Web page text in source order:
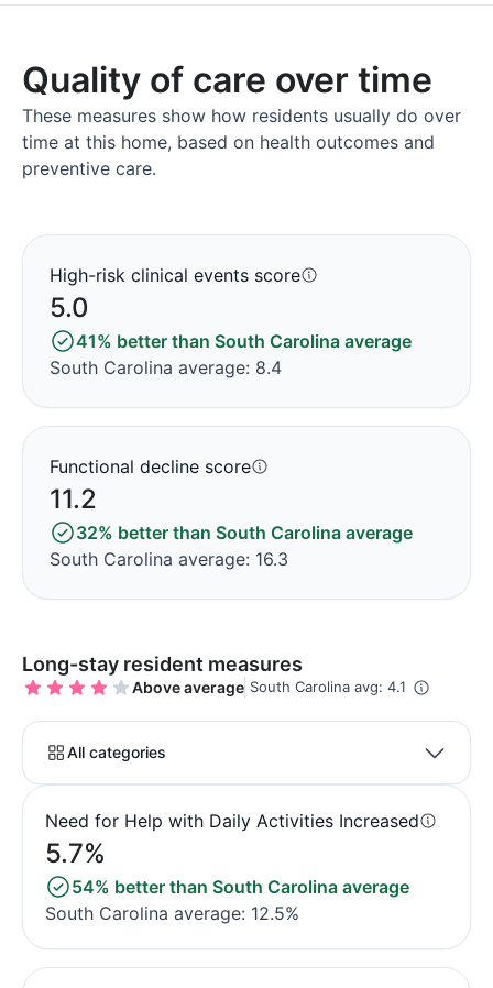
Quality of care over time
These measures show how residents usually do over
time at this home, based on health outcomes and
preventive care.
High-risk clinical events score
5.0
41% better than South Carolina average
South Carolina average: 8.4
Functional decline score
11.2
32% better than South Carolina average
South Carolina average: 16.3
Long-stay resident measures
Above average South Carolina avg: 4.1
All categories
Need for Help with Daily Activities Increased
5.7%
54% better than South Carolina average
South Carolina average: 12.5%